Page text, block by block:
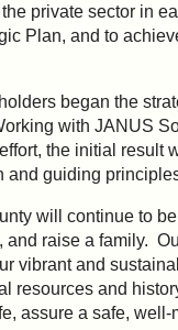
private sector in
Plan, and to
began the
with JANUS
the initial result
and guiding
will continue to
raise a family.
vibrant and
resources and
assure a safe, well-